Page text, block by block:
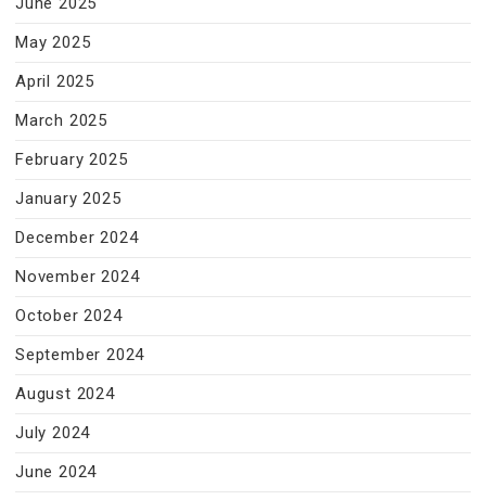
May 2025
April 2025
March 2025
February 2025
January 2025
December 2024
November 2024
October 2024
September 2024
August 2024
July 2024
June 2024